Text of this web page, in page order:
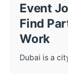
Event
Find
Work
Dubai is a